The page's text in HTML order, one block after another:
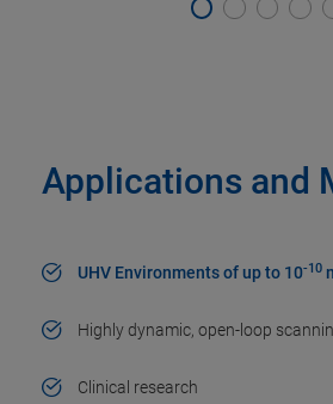
Applications and
UHV Environments of up to 10-10
Highly dynamic, open-loop
Clinical research